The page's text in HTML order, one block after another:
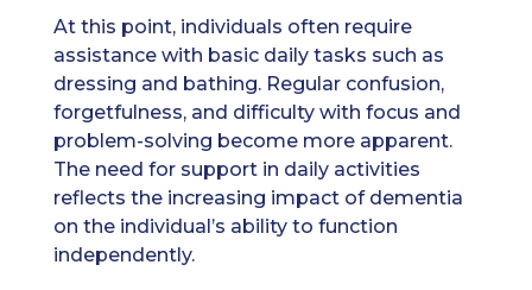
At this point, individuals often require
assistance with basic daily tasks such as
dressing and bathing. Regular confusion,
forgetfulness, and difficulty with focus and
problem-solving become more apparent.
The need for support in daily activities
reflects the increasing impact of dementia
on the individual’s ability to function
independently.